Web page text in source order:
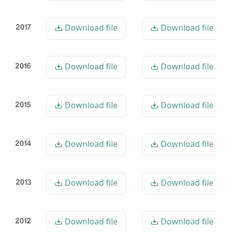
2017 Download file Download file
2016 Download file Download file
2015 Download file Download file
2014 Download file Download file
2013 Download file Download file
2012 Download file Download file